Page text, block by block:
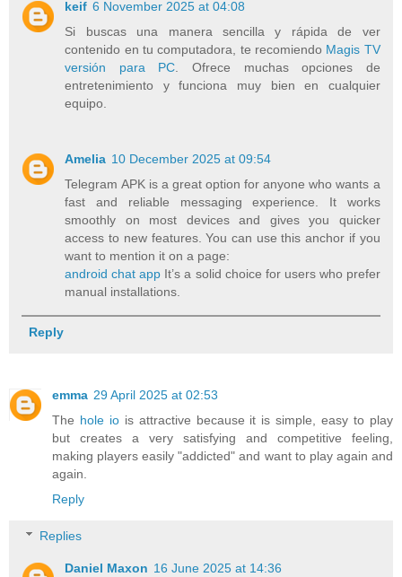
keif 6 November 2025 at 04:08
Si buscas una manera sencilla y rápida de ver
contenido en tu computadora, te recomiendo Magis TV
versión para PC . Ofrece muchas opciones de
entretenimiento y funciona muy bien en cualquier
equipo.
Amelia 10 December 2025 at 09:54
Telegram APK is a great option for anyone who wants a
fast and reliable messaging experience. It works
smoothly on most devices and gives you quicker
access to new features. You can use this anchor if you
want to mention it on a page:
android chat app It’s a solid choice for users who prefer
manual installations.
Reply
emma 29 April 2025 at 02:53
The hole iois attractive because it is simple, easy to play
but creates a very satisfying and competitive feeling,
making players easily "addicted" and want to play again and
again.
Reply
Replies
Daniel Maxon 16 June 2025 at 14:36